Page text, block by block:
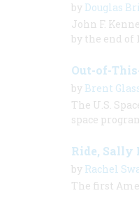
by Douglas
John F.
by the end of
Out-of-
by Brent
The U.S.
space
Ride, Sally
by Rachel
The first